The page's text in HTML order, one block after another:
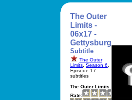
The Outer
Limits -
06x17 -
Gettysburg
Subtitle
The Outer
Limits Season 6
Episode 17
subtitles
The Outer Limits
Rate: